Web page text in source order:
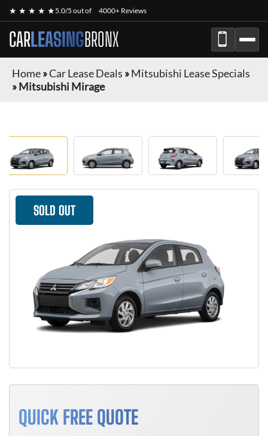
★ ★ ★ ★ ★5.0/5 out of 4000+ Reviews
CARLEASINGBRONX
Home»Car Lease Deals »Mitsubishi Lease Specials
»Mitsubishi Mirage
SOLD OUT
QUICK FREE QUOTE